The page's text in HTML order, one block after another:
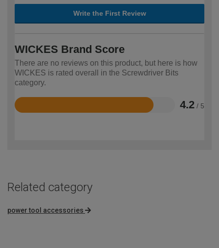
Write the First Review
WICKES Brand Score
There are no reviews on this product, but here is how
WICKES is rated overall in the Screwdriver Bits
category.
4.2 / 5
Rated
Related category
power tool accessories